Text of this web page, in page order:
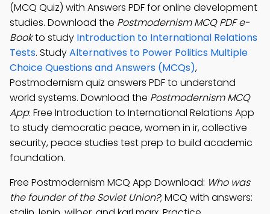
(MCQ Quiz) with Answers PDF for online development
studies. Download the Postmodernism MCQ PDF e-
Bookto study Introduction to International Relations
Tests. StudyAlternatives to Power Politics Multiple
Choice Questions and Answers (MCQs),
Postmodernism quiz answers PDF to understand
world systems. Download the Postmodernism MCQ
App: Free Introduction to International Relations App
to study democratic peace, women in ir, collective
security, peace studies test prep to build academic
foundation.
Free Postmodernism MCQ App Download: Who was
the founder of the Soviet Union?; MCQ with answers: